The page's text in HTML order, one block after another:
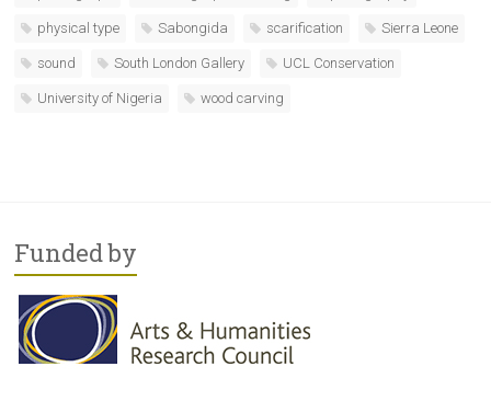
physical type Sabongida scarification Sierra Leone
sound South London Gallery UCL Conservation
University of Nigeria wood carving
Funded by